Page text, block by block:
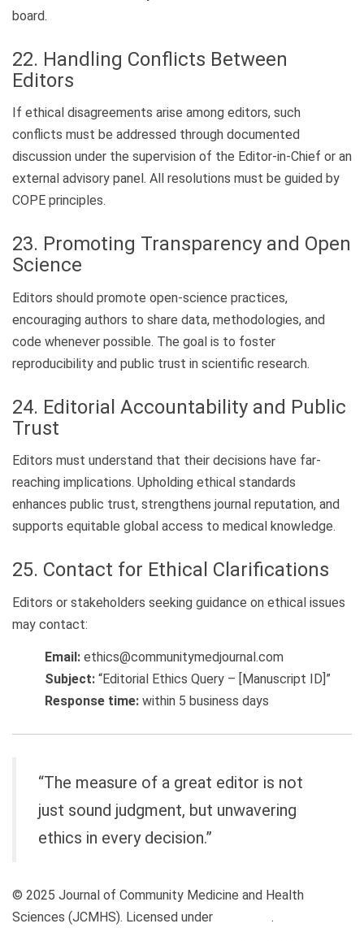
board.
22. Handling Conflicts Between
Editors
If ethical disagreements arise among editors, such
conflicts must be addressed through documented
discussion under the supervision of the Editor-in-Chief or an
external advisory panel. All resolutions must be guided by
COPE principles.
23. Promoting Transparency and Open
Science
Editors should promote open-science practices,
encouraging authors to share data, methodologies, and
code whenever possible. The goal is to foster
reproducibility and public trust in scientific research.
24. Editorial Accountability and Public
Trust
Editors must understand that their decisions have far-
reaching implications. Upholding ethical standards
enhances public trust, strengthens journal reputation, and
supports equitable global access to medical knowledge.
25. Contact for Ethical Clarifications
Editors or stakeholders seeking guidance on ethical issues
may contact:
Email: ethics@communitymedjournal.com
Subject: “Editorial Ethics Query – [Manuscript ID]”
Response time: within 5 business days
“The measure of a great editor is not
just sound judgment, but unwavering
ethics in every decision.”
© 2025 Journal of Community Medicine and Health
Sciences (JCMHS). Licensed under
.